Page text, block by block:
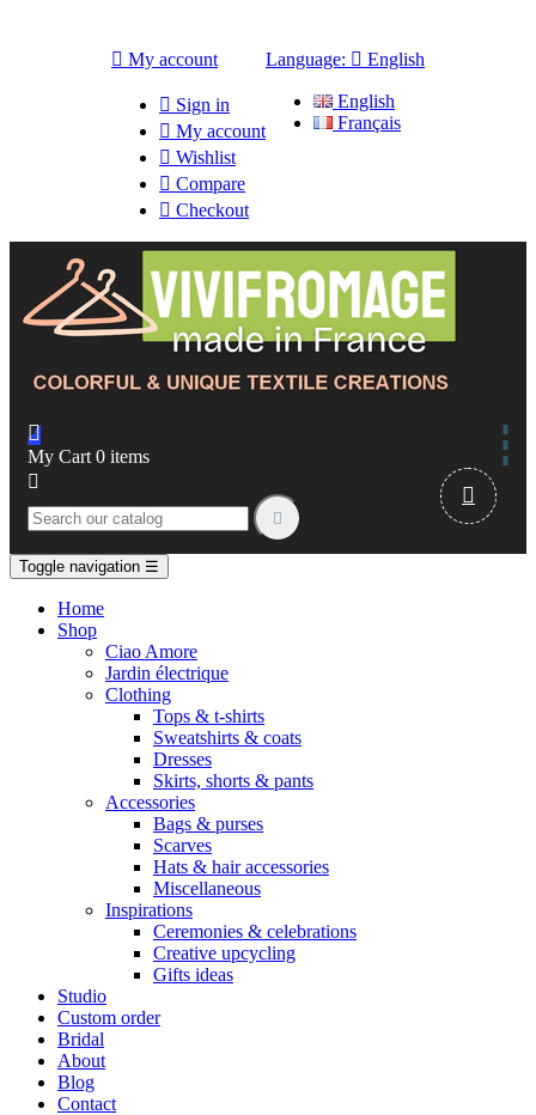
 My account
 Sign in
 My account
 Wishlist
 Compare
 Checkout
Language:  English
English
Français

My Cart 0 items



Toggle navigation ☰
Home
Shop
Ciao Amore
Jardin électrique
Clothing
Tops & t-shirts
Sweatshirts & coats
Dresses
Skirts, shorts & pants
Accessories
Bags & purses
Scarves
Hats & hair accessories
Miscellaneous
Inspirations
Ceremonies & celebrations
Creative upcycling
Gifts ideas
Studio
Custom order
Bridal
About
Blog
Contact